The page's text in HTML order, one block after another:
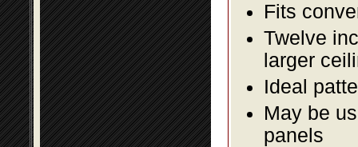
Fits
Twelve
larger
Ideal
May be
panels